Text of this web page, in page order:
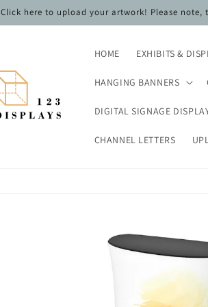
Click here to upload your artwork! Please note,
HOME EXHIBITS &
HANGING BANNERS
DIGITAL SIGNAGE
CHANNEL LETTERS